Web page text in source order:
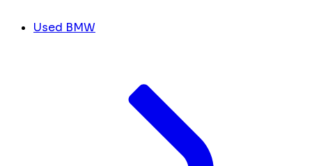
Used BMW